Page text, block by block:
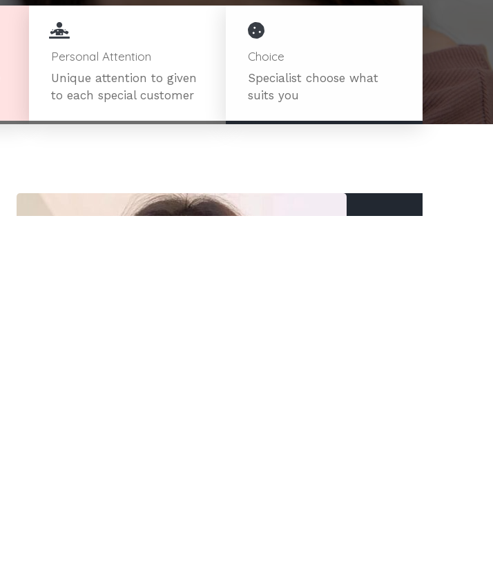
Personal Attention
Unique attention to given
to each special customer
Choice
Specialist choose what
suits you